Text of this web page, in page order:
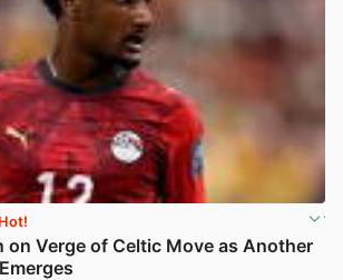
Hot!
on Verge of Celtic Move as Another